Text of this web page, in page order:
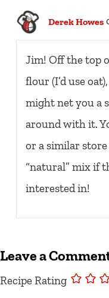
Derek Howes
Jim! Off the top
flour (I’d use
might net you a
around with it.
or a similar
“natural” mix if
interested in!
Leave a
Recipe Rating